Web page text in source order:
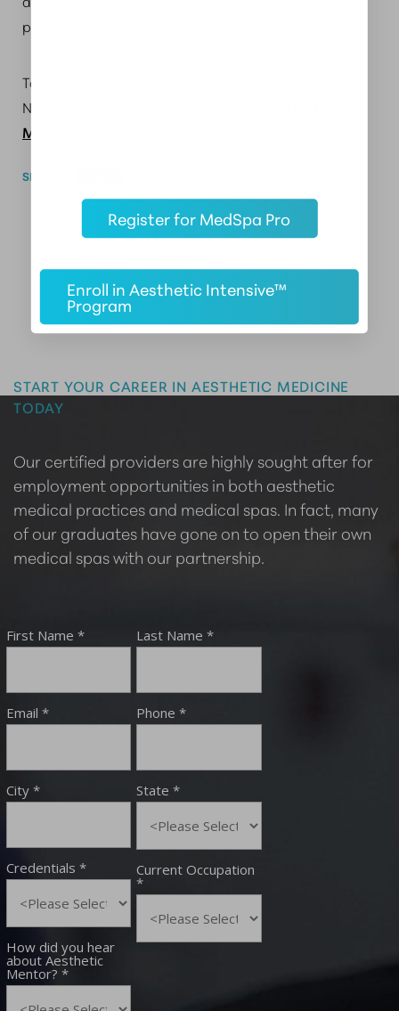
problems.
To find out more about the best aesthetic training in
Newton, MA, contact
Massachusetts
SHARE
START YOUR CAREER IN AESTHETIC MEDICINE
TODAY
Our certified providers are highly sought after for
employment opportunities in both aesthetic
medical practices and medical spas. In fact, many
of our graduates have gone on to open their own
medical spas with our partnership.
Register for MedSpa Pro
Enroll in Aesthetic Intensive™
Program